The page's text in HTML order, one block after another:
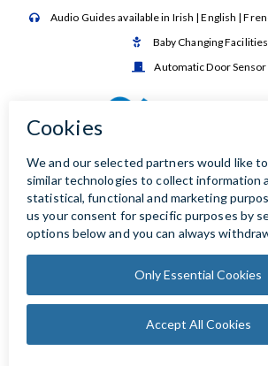
 Audio Guides available in Irish | English |
 Baby Changing Facilities
 Automatic Door Sensor